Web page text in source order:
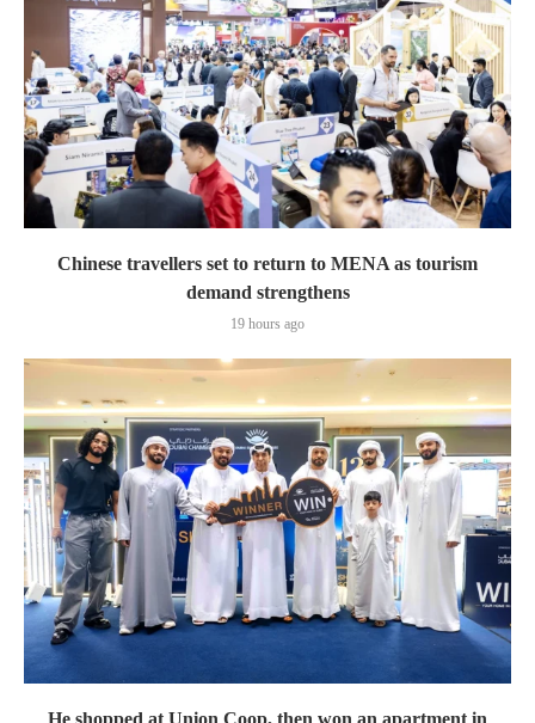
Chinese travellers set to return to MENA as tourism
demand strengthens
19 hours ago